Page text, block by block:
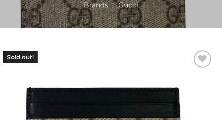
Brands / Gucci
Sold out!